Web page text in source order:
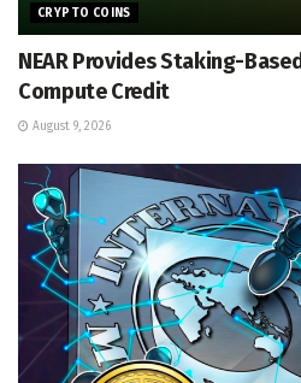
CRYPTO COINS
NEAR Provides Staking-
Compute Credit
August 9, 2026